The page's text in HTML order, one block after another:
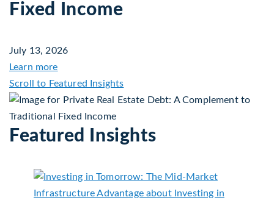
Fixed Income
July 13, 2026
Learn moreabout Private Real Estate Debt: A Complement
Scroll to Featured Insights
Featured Insights